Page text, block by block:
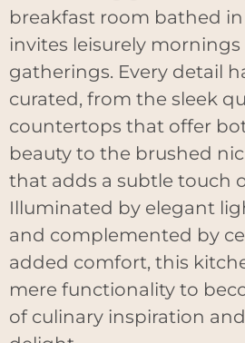
breakfast room bathed
invites leisurely
gatherings. Every detail
curated, from the sleek
countertops that offer
beauty to the brushed
that adds a subtle touch
Illuminated by elegant
and complemented by
added comfort, this
mere functionality to
of culinary inspiration